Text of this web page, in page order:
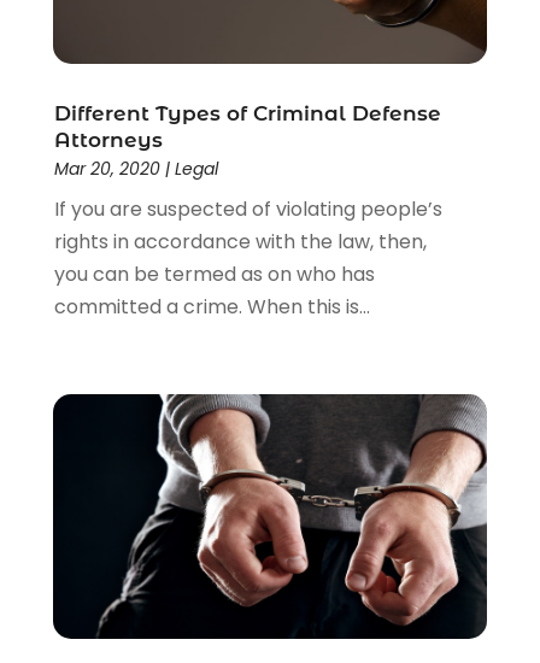
Different Types of Criminal Defense
Attorneys
Mar 20, 2020| Legal
If you are suspected of violating people’s
rights in accordance with the law, then,
you can be termed as on who has
committed a crime. When this is...